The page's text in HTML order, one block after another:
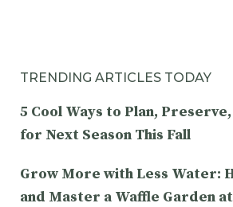
TRENDING ARTICLES TODAY
5 Cool Ways to Plan,
for Next Season This Fall
Grow More with Less Water:
and Master a Waffle Garden